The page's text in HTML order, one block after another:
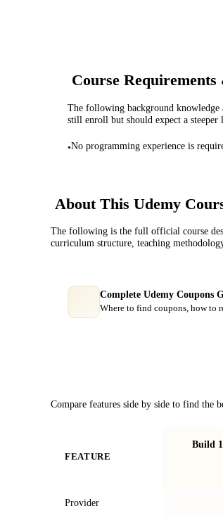
Course
The following background knowledge
still enroll but should expect a steeper
•No programming experience is
About This Udemy
The following is the full official course
curriculum structure, teaching
Complete Udemy Coupons
Where to find coupons, how to
Compare features side by side to find the
FEATURE
Build
Provider